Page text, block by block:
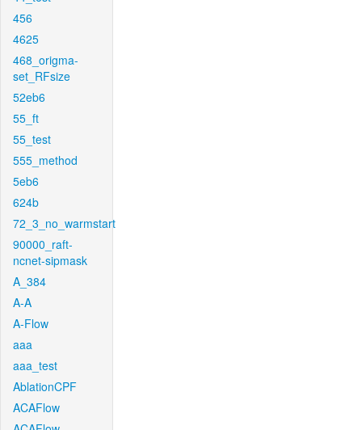
456
4625
468_origma-
set_RFsize
52eb6
55_ft
55_test
555_method
5eb6
624b
72_3_no_warmstart
90000_raft-
ncnet-sipmask
A_384
A-A
A-Flow
aaa
aaa_test
AblationCPF
ACAFlow